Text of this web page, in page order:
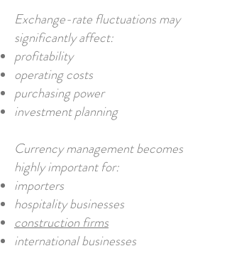
Exchange-rate fluctuations may
significantly affect:
profitability
operating costs
purchasing power
investment planning
Currency management becomes
highly important for:
importers
hospitality businesses
construction firms
international businesses